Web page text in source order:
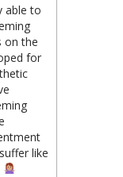
able to
on the
for
like